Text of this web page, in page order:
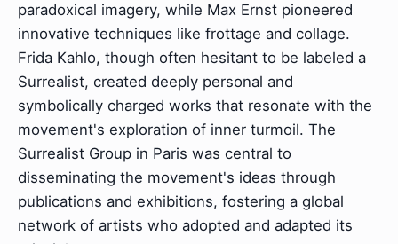
paradoxical imagery, while Max Ernst pioneered
innovative techniques like frottage and collage.
Frida Kahlo, though often hesitant to be labeled a
Surrealist, created deeply personal and
symbolically charged works that resonate with the
movement's exploration of inner turmoil. The
Surrealist Group in Paris was central to
disseminating the movement's ideas through
publications and exhibitions, fostering a global
network of artists who adopted and adapted its